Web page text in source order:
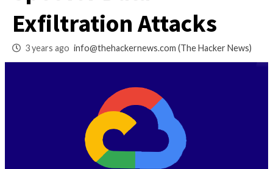
Cloud Platform’s
Spot for Data
Exfiltration Attacks
info@thehackernews.com